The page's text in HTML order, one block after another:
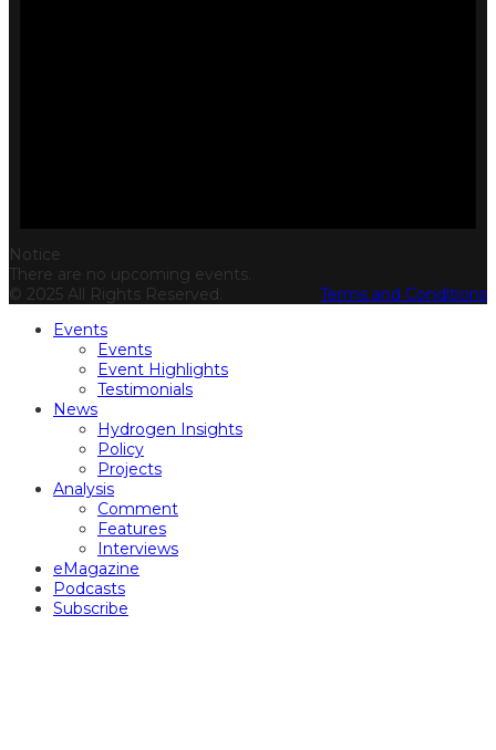
Notice
There are no upcoming events.
© 2025 All Rights Reserved.
Terms and Conditions
Events
Events
Event Highlights
Testimonials
News
Hydrogen Insights
Policy
Projects
Analysis
Comment
Features
Interviews
eMagazine
Podcasts
Subscribe